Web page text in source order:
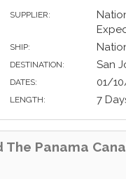
SUPPLIER:
SHIP:
DESTINATION: San
DATES: 01/
LENGTH: 7
The Panama